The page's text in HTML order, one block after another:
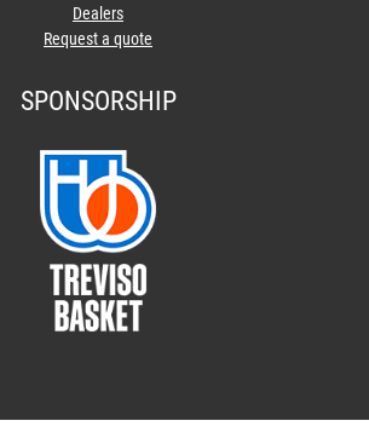
Dealers
Request a quote
SPONSORSHIP